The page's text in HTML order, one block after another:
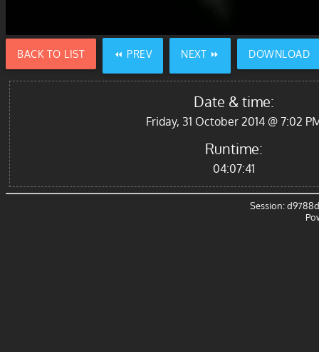
BACK TO LIST ⏪ PREV NEXT ⏩ DOWNLOAD
Date & time:
Friday, 31 October 2014 @ 7:02
Runtime:
04:07:41
Session: